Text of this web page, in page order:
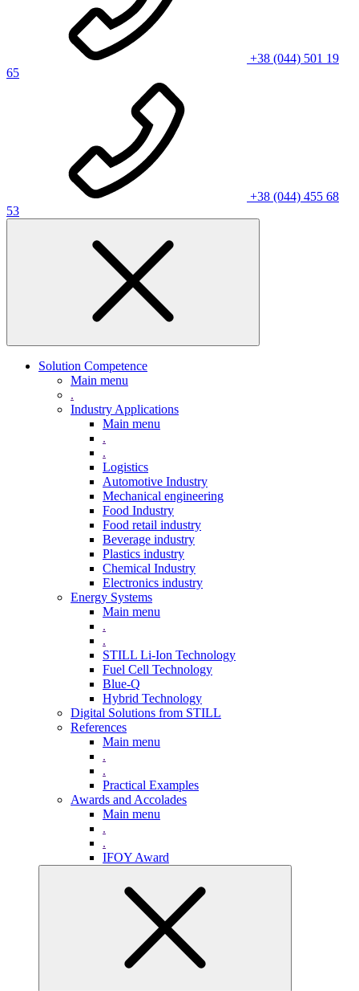
+38 (044) 501 19
65
+38 (044) 455 68
53
Solution Competence
Main menu
.
Industry Applications
Main menu
.
.
Logistics
Automotive Industry
Mechanical engineering
Food Industry
Food retail industry
Beverage industry
Plastics industry
Chemical Industry
Electronics industry
Energy Systems
Main menu
.
.
STILL Li-Ion Technology
Fuel Cell Technology
Blue-Q
Hybrid Technology
Digital Solutions from STILL
References
Main menu
.
.
Practical Examples
Awards and Accolades
Main menu
.
.
IFOY Award